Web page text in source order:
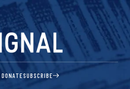
DONATESUBSCRIBE